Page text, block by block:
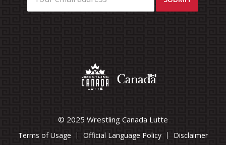
© 2025 Wrestling Canada Lutte
Terms of Usage Official Language Policy Disclaimer